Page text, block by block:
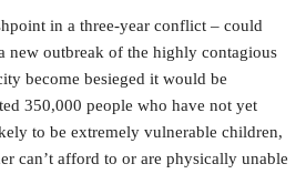
in a three-year conflict – could
new outbreak of the highly contagious
become besieged it would be
350,000 people who have not yet
to be extremely vulnerable children,
can’t afford to or are physically unable